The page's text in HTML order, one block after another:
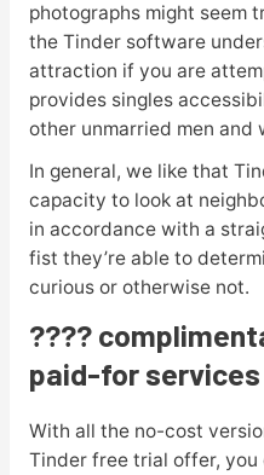
photographs might seem
the Tinder software
attraction if you are
provides singles
other unmarried men and
In general, we like that
capacity to look at
in accordance with a
fist they’re able to
curious or otherwise not.
????
paid-for services
With all the no-cost
Tinder free trial offer, you